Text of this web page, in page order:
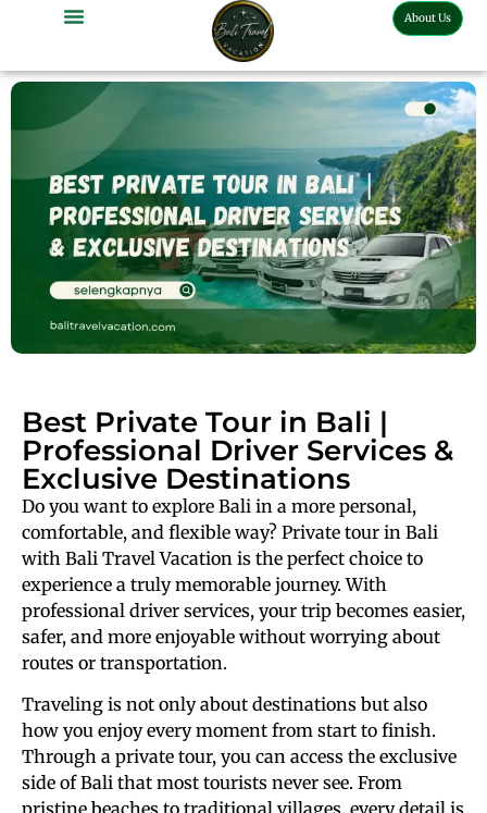
About Us
Best Private Tour in Bali |
Professional Driver Services &
Exclusive Destinations
Do you want to explore Bali in a more personal,
comfortable, and flexible way? Private tour in Bali
with Bali Travel Vacation is the perfect choice to
experience a truly memorable journey. With
professional driver services, your trip becomes easier,
safer, and more enjoyable without worrying about
routes or transportation.
Traveling is not only about destinations but also
how you enjoy every moment from start to finish.
Through a private tour, you can access the exclusive
side of Bali that most tourists never see. From